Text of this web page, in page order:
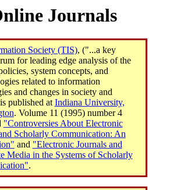
Journals
Society (TIS), ("...a key
for leading edge analysis of the
system concepts, and
related to information
and changes in society and
published atIndiana University,
. Volume 11 (1995) number 4
"Controversies About Electronic
Scholarly Communication: An
and "Electronic Journals and
Media in the Systems of Scholarly
.